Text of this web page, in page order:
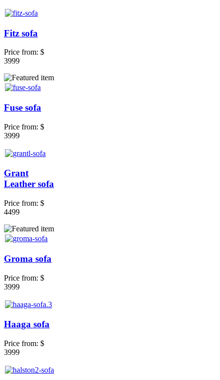
Fitz sofa
Price from: $
3999
Fuse sofa
Price from: $
3999
Grant
Leather sofa
Price from: $
4499
Groma sofa
Price from: $
3999
Haaga sofa
Price from: $
3999